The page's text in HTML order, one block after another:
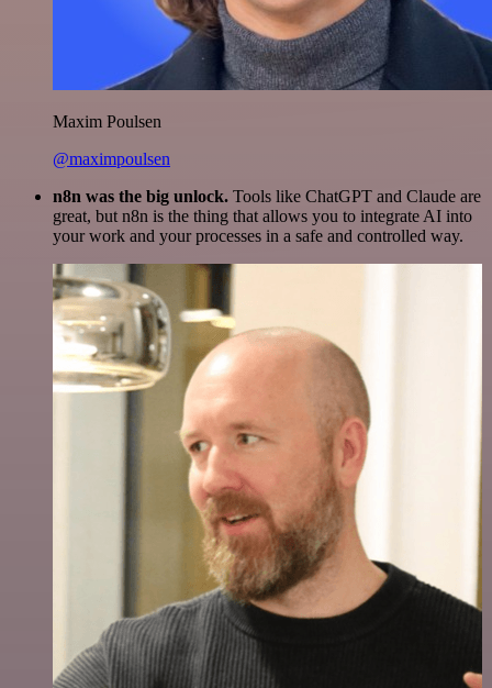
Maxim Poulsen
@maximpoulsen
n8n was the big unlock. Tools like ChatGPT and Claude are
great, but n8n is the thing that allows you to integrate AI into
your work and your processes in a safe and controlled way.